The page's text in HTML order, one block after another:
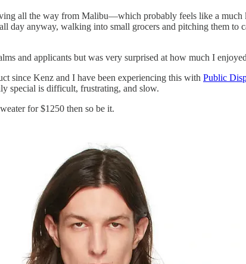
all the way from Malibu—which probably feels like a
day anyway, walking into small grocers and pitching them to
and applicants but was very surprised at how much I
since Kenz and I have been experiencing this with Public
special is difficult, frustrating, and slow.
for $1250 then so be it.